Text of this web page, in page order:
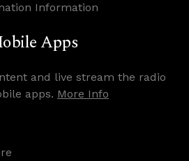
Information
Apps
and live stream the radio
apps. More Info